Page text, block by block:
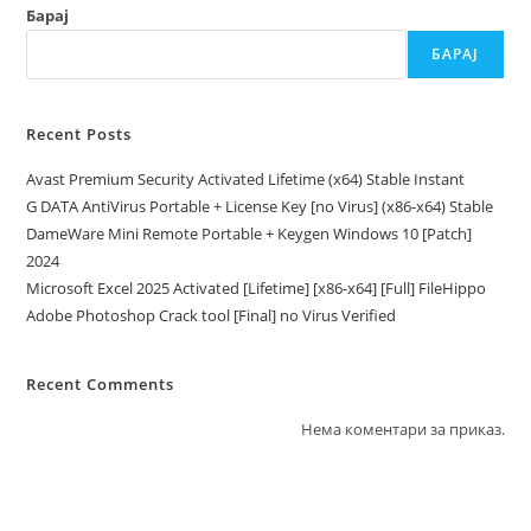
Барај
БАРАЈ
Recent Posts
Avast Premium Security Activated Lifetime (x64) Stable Instant
G DATA AntiVirus Portable + License Key [no Virus] (x86-x64) Stable
DameWare Mini Remote Portable + Keygen Windows 10 [Patch]
2024
Microsoft Excel 2025 Activated [Lifetime] [x86-x64] [Full] FileHippo
Adobe Photoshop Crack tool [Final] no Virus Verified
Recent Comments
Нема коментари за приказ.